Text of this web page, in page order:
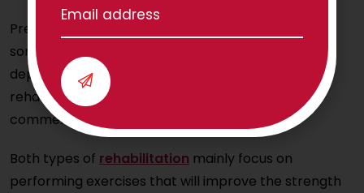
Pre-habilitation starts prior to a
sometimes months or just weeks beforehand
depending on your situation. Post-operative
rehabilitation is all about restoration, so it
commences after your surgery.
Both types of rehabilitation mainly focus on
performing exercises that will improve the strength